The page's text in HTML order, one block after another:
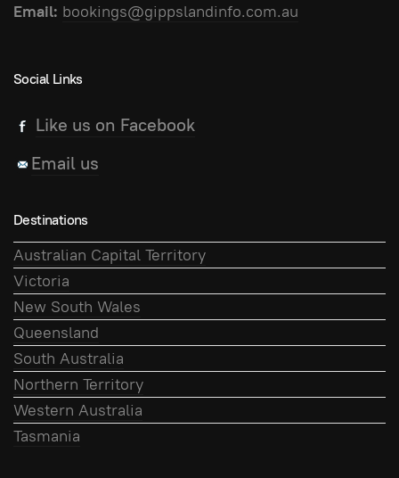
Email: bookings@gippslandinfo.com.au
Social Links
Like us on Facebook
Email us
Destinations
Australian Capital Territory
Victoria
New South Wales
Queensland
South Australia
Northern Territory
Western Australia
Tasmania